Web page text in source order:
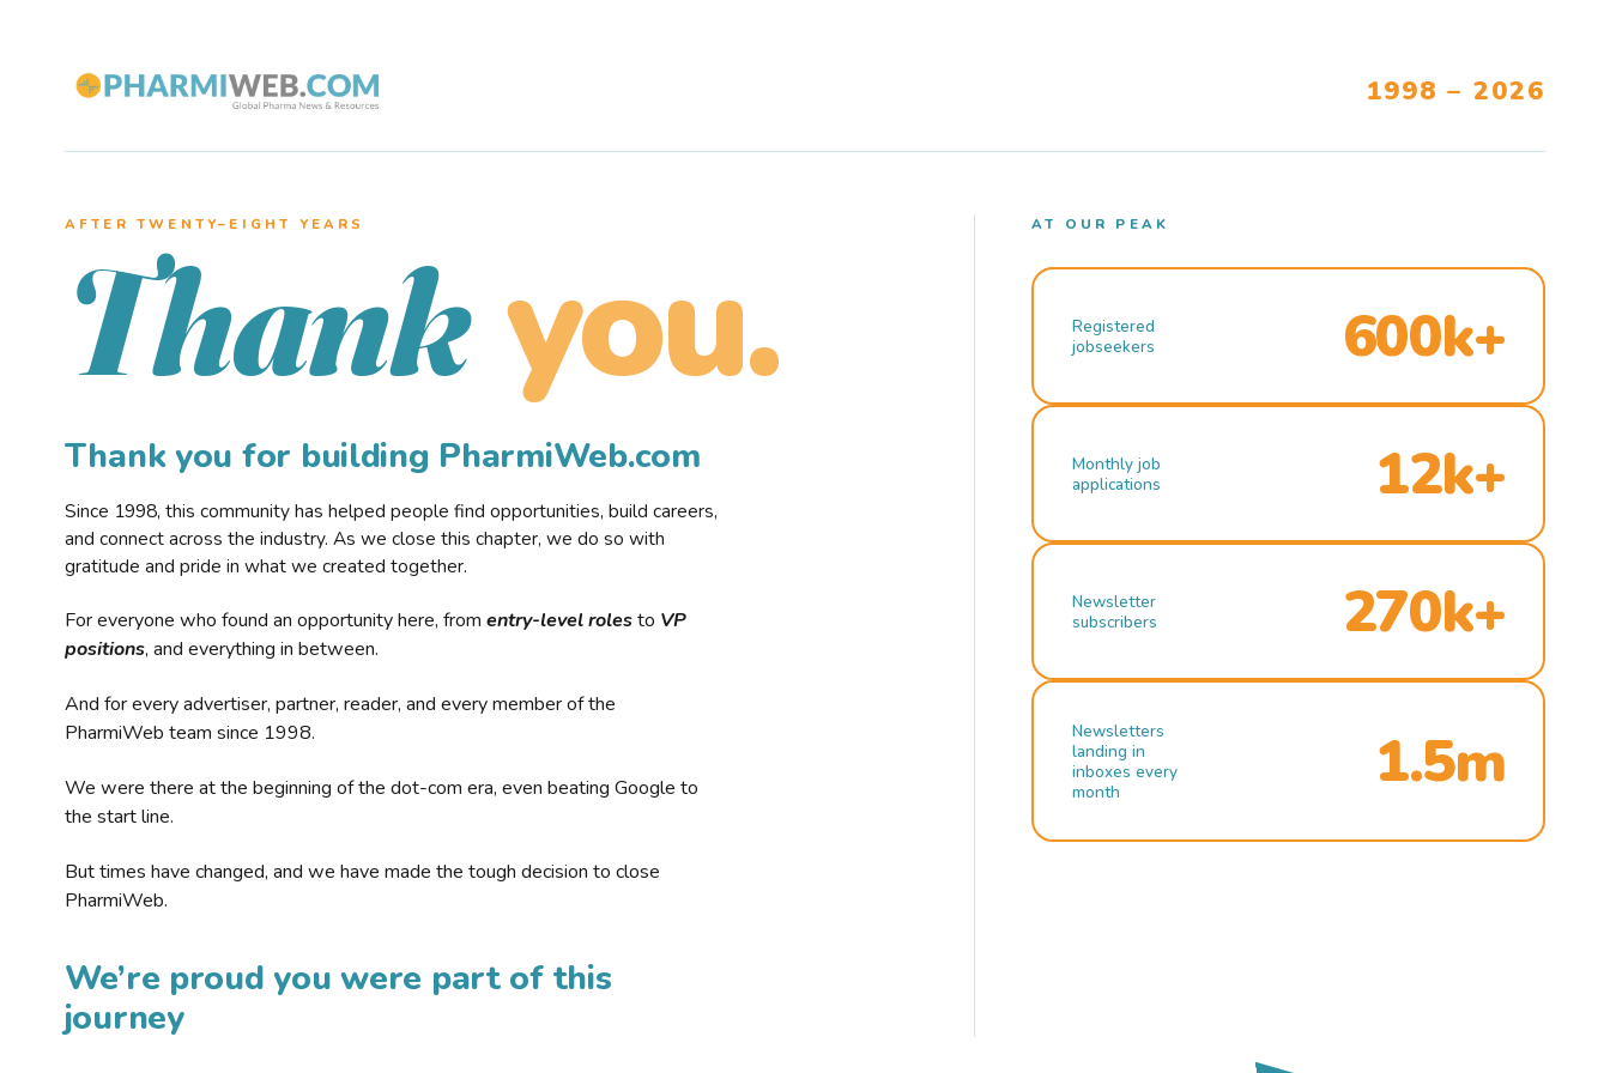
1998 – 2026
AFTER TWENTY–EIGHT YEARS
Thank you.
Thank you for building PharmiWeb.com
Since 1998, this community has helped people find opportunities, build careers,
and connect across the industry. As we close this chapter, we do so with
gratitude and pride in what we created together.
For everyone who found an opportunity here, from entry-level rolesto VP
positions, and everything in between.
And for every advertiser, partner, reader, and every member of the
PharmiWeb team since 1998.
We were there at the beginning of the dot-com era, even beating Google to
the start line.
But times have changed, and we have made the tough decision to close
PharmiWeb.
We’re proud you were part of this
journey
AT OUR PEAK
Registered
jobseekers
600k+
Monthly job
applications
12k+
Newsletter
subscribers
270k+
Newsletters
landing in
inboxes every
month
1.5m